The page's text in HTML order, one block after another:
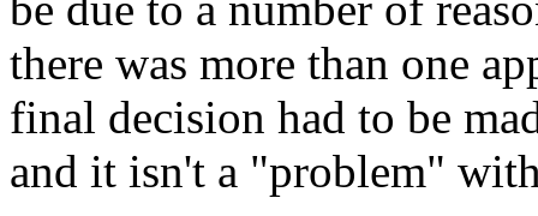
there was more than one
final decision had to be
and it isn't a "problem"